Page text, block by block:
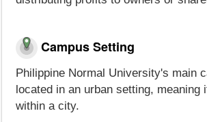
Campus Setting
Philippine Normal University's main
located in an urban setting, meaning
within a city.